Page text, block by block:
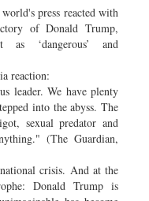
press reacted with
of Donald Trump,
as ‘dangerous’ and
reaction:
leader. We have plenty
into the abyss. The
sexual predator and
(The Guardian,
crisis. And at the
Donald Trump is